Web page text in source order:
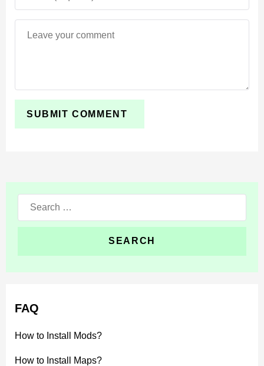
Search
for:
FAQ
How to Install Mods?
How to Install Maps?